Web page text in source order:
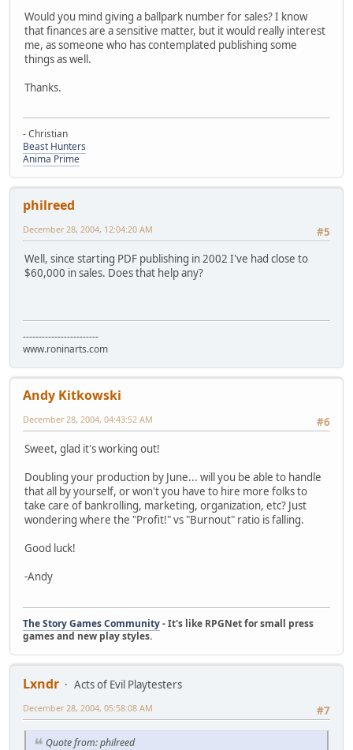
Would you mind giving a ballpark number for sales? I know
that finances are a sensitive matter, but it would really interest
me, as someone who has contemplated publishing some
things as well.
Thanks.
- Christian
Beast Hunters
Anima Prime
philreed
#5
December 28, 2004, 12:04:20 AM
Well, since starting PDF publishing in 2002 I've had close to
$60,000 in sales. Does that help any?
------------------------
www.roninarts.com
Andy Kitkowski
#6
December 28, 2004, 04:43:52 AM
Sweet, glad it's working out!
Doubling your production by June... will you be able to handle
that all by yourself, or won't you have to hire more folks to
take care of bankrolling, marketing, organization, etc? Just
wondering where the "Profit!" vs "Burnout" ratio is falling.
Good luck!
-Andy
The Story Games Community- It's like RPGNet for small press
games and new play styles.
Lxndr
Acts of Evil Playtesters
#7
December 28, 2004, 05:58:08 AM
Quote from: philreed